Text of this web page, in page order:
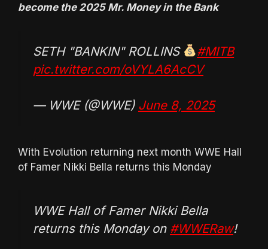
become the 2025 Mr. Money in the Bank
SETH "BANKIN" ROLLINS
#MITB
pic.twitter.com/oVYLA6AcCV
— WWE (@WWE) June 8, 2025
With Evolution returning next month WWE Hall
of Famer Nikki Bella returns this Monday
WWE Hall of Famer Nikki Bella
returns this Monday on #WWERaw!